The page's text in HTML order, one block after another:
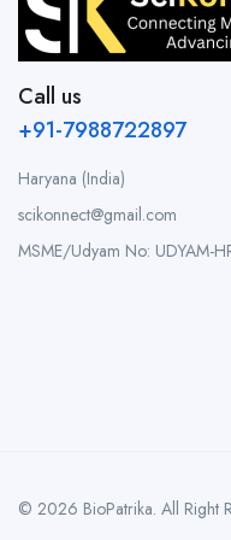
Call us
+91-7988722897
Haryana (India)
scikonnect@gmail.com
MSME/Udyam No: UDYAM-
© 2026 BioPatrika. All Right